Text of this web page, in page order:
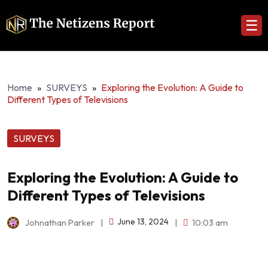
☰
Home » SURVEYS » Exploring the Evolution: A Guide to
Different Types of Televisions
SURVEYS
Exploring the Evolution: A Guide to
Different Types of Televisions
Johnathan Parker June 13, 2024 10:03 am